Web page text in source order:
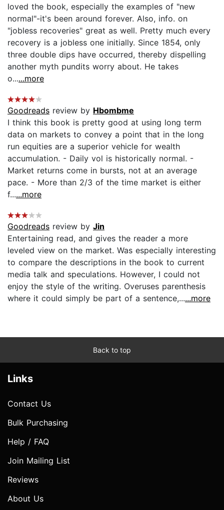
loved the book, especially the examples of "new
normal"-it's been around forever. Also, info. on
"jobless recoveries" great as well. Pretty much every
recovery is a jobless one initially. Since 1854, only
three double dips have occurred, thereby dispelling
another myth pundits worry about. He takes
o......more
Goodreads review by Hbombme
I think this book is pretty good at using long term
data on markets to convey a point that in the long
run equities are a superior vehicle for wealth
accumulation. - Daily vol is historically normal. -
Market returns come in bursts, not at an average
pace. - More than 2/3 of the time market is either
f......more
Goodreads review by Jin
Entertaining read, and gives the reader a more
leveled view on the market. Was especially interesting
to compare the descriptions in the book to current
media talk and speculations. However, I could not
enjoy the style of the writing. Overuses parenthesis
where it could simply be part of a sentence,......more
Back to top
Links
Contact Us
Bulk Purchasing
Help / FAQ
Join Mailing List
Reviews
About Us